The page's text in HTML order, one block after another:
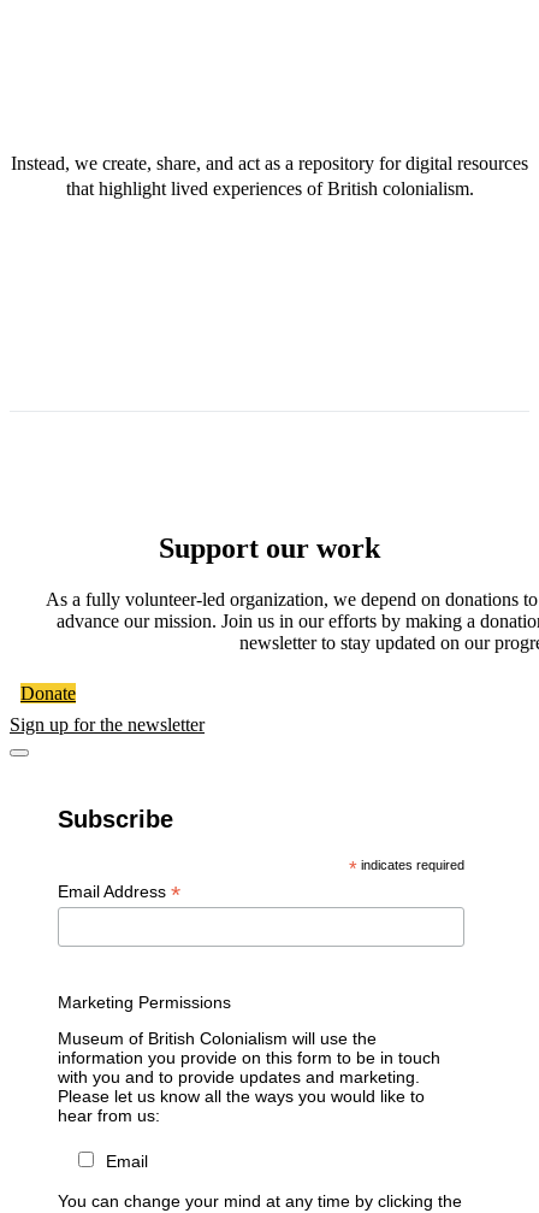
Instead, we create, share, and act as a repository for digital resources
that highlight lived experiences of British colonialism.
Support our work
As a fully volunteer-led organization, we depend on donations
advance our mission. Join us in our efforts by making a
newsletter to stay updated on our
Donate
Sign up for the newsletter
Subscribe
*indicates required
Email Address *
Marketing Permissions
Museum of British Colonialism will use the
information you provide on this form to be in touch
with you and to provide updates and marketing.
Please let us know all the ways you would like to
hear from us:
Email
You can change your mind at any time by clicking the